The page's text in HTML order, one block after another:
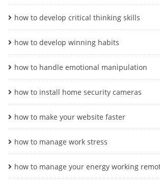
how to develop critical thinking skills
how to develop winning habits
how to handle emotional manipulation
how to install home security cameras
how to make your website faster
how to manage work stress
how to manage your energy working